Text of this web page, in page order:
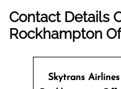
Contact Details
Rockhampton
Skytrans Airlines